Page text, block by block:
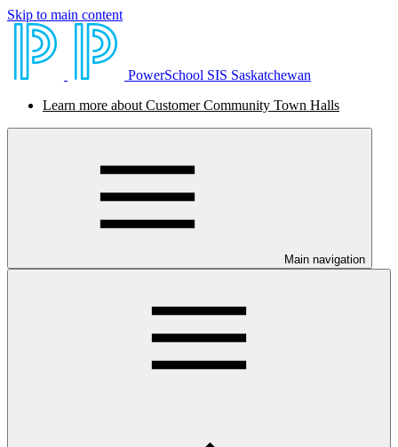
Skip to main content
PowerSchool SIS Saskatchewan
Learn more about Customer Community Town Halls
Main navigation